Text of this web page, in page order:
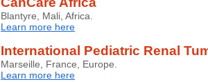
Blantyre, Mali, Africa.
Learn more here
International Pediatric Renal
Marseille, France, Europe.
Learn more here